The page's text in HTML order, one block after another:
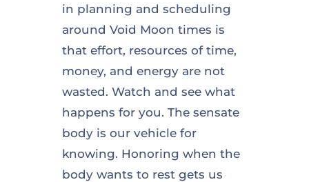
in planning and scheduling
around Void Moon times is
that effort, resources of time,
money, and energy are not
wasted. Watch and see what
happens for you. The sensate
body is our vehicle for
knowing. Honoring when the
body wants to rest gets us